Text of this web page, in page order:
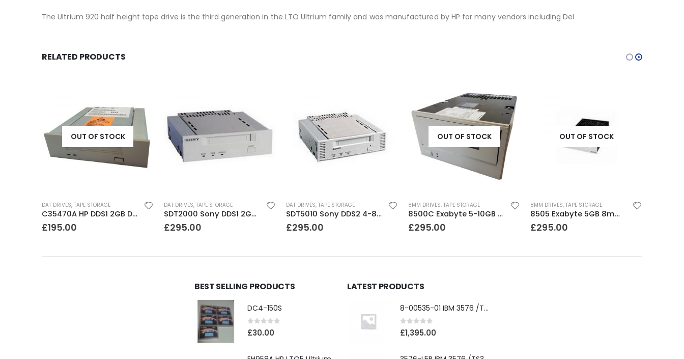
The Ultrium 920 half height tape drive is the third generation in the LTO Ultrium family and was manufactured by HP for many vendors including Del
RELATED PRODUCTS
OUT OF STOCK
DAT DRIVES, TAPE STORAGE
C35470A HP DDS1 2GB DAT Drive
£195.00
DAT DRIVES, TAPE STORAGE
SDT2000 Sony DDS1 2GB DAT Drive
£295.00
DAT DRIVES, TAPE STORAGE
SDT5010 Sony DDS2 4-8GB SCSI Internal DAT Drive
£295.00
OUT OF STOCK
8MM DRIVES, TAPE STORAGE
8500C Exabyte 5-10GB 8mm Tape Drive
£295.00
OUT OF STOCK
8MM DRIVES, TAPE STORAGE
8505 Exabyte 5GB 8mm Tape Drive
£295.00
BEST SELLING PRODUCTS
DC4-150S
0out of 5
£30.00
LATEST PRODUCTS
8-00535-01 IBM 3576 /TS3310 3576 5U Tape Library
0out of 5
£1,395.00